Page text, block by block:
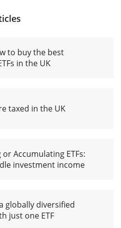
to buy the best
in the UK
taxed in the UK
Accumulating ETFs:
investment income
globally diversified
just one ETF